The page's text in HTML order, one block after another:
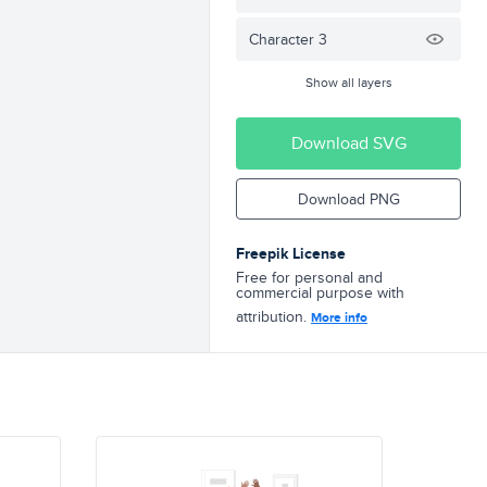
Character 3
Show all layers
Download SVG
Download PNG
Freepik License
Free for personal and
commercial purpose with
attribution. More info